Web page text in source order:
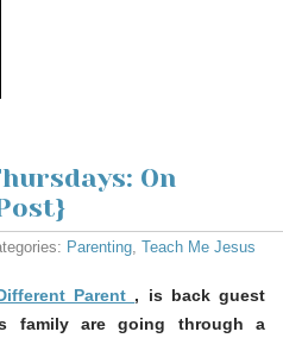
On
Parenting, Teach Me Jesus
Parent , is back guest
family are going through a